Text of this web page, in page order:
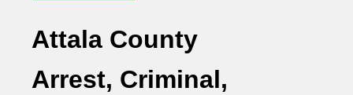
Attala County
Arrest, Criminal,